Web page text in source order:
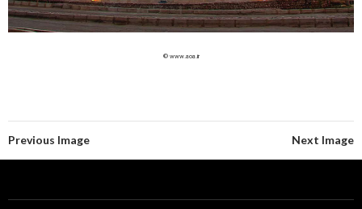
© www.aoa.ir
Previous Image Next Image